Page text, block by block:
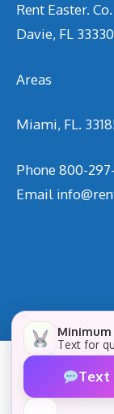
Rent Easter. Co.
Davie, FL 33330
Areas
Miami, FL.
Phone800-
Email
Minimum
Text for
Text